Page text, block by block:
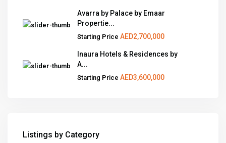
Avarra by Palace by Emaar
Propertie...
Starting Price AED2,700,000
Inaura Hotels & Residences by
A...
Starting Price AED3,600,000
Listings by Category